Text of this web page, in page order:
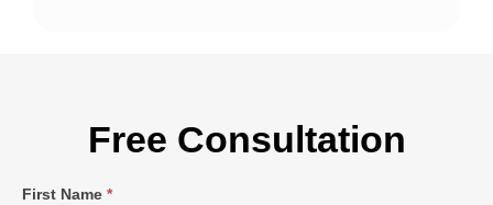
Free Consultation
Single
First Name *